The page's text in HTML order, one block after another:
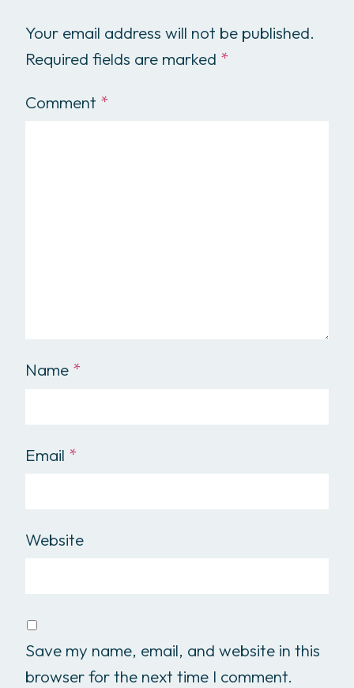
Your email address will not be published.
Required fields are marked *
Comment *
Name *
Email *
Website
Save my name, email, and website in this
browser for the next time I comment.